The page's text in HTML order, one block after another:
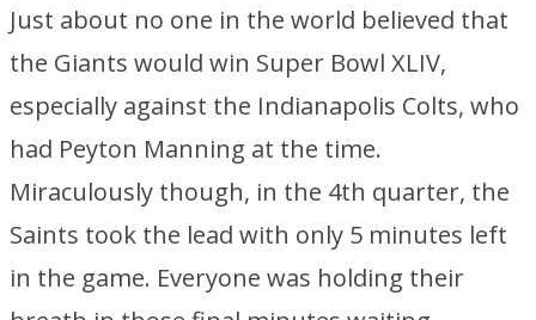
Just about no one in the world believed that
the Giants would win Super Bowl XLIV,
especially against the Indianapolis Colts, who
had Peyton Manning at the time.
Miraculously though, in the 4th quarter, the
Saints took the lead with only 5 minutes left
in the game. Everyone was holding their